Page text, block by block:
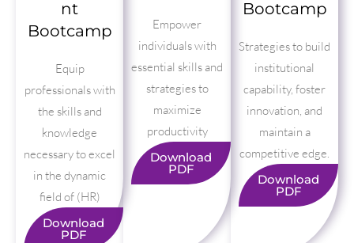
nt
Bootcamp
Equip
professionals with
the skills and
knowledge
necessary to excel
in the dynamic
field of (HR)
Download
PDF
Empower
individuals with
essential skills and
strategies to
maximize
productivity
Download
PDF
Bootcamp
Strategies to build
institutional
capability, foster
innovation, and
maintain a
competitive edge.
Download
PDF